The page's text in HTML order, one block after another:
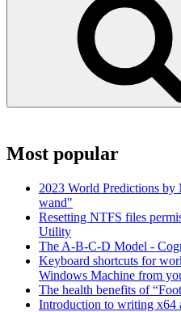
Most popular
2023 World Predictions
wand"
Resetting NTFS files
Utility
The A-B-C-D Model -
Keyboard shortcuts for
Windows Machine from
The health benefits of
Introduction to writing x64